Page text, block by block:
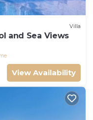
Villa
and Sea Views
View Availability